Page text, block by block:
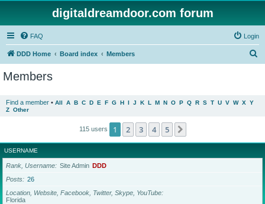
digitaldreamdoor.com forum
FAQ Login
DDD Home Board index Members
Members
Find a member • All A B C D E F G H I J K L M N O P Q R S T U V W X Y
Z Other
115 users 1 2 3 4 5
USERNAME
Rank, Username Site Admin DDD
Posts
26
Location, Website, Facebook, Twitter, Skype, YouTube
Florida